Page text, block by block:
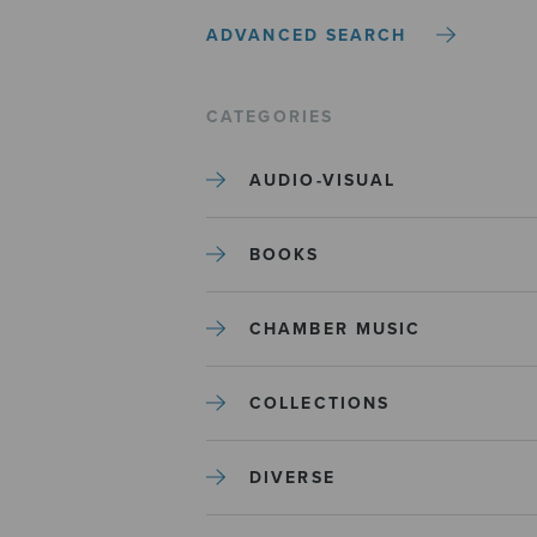
ADVANCED SEARCH
CATEGORIES
AUDIO-VISUAL
BOOKS
CHAMBER MUSIC
COLLECTIONS
DIVERSE